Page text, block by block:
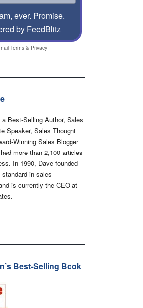
ever. Promise.
by FeedBlitz
Terms & Privacy
a Best-Selling Author, Sales
Speaker, Sales Thought
Winning Sales Blogger
more than 2,100 articles
In 1990, Dave founded
in sales
is currently the CEO at
Best-Selling Book